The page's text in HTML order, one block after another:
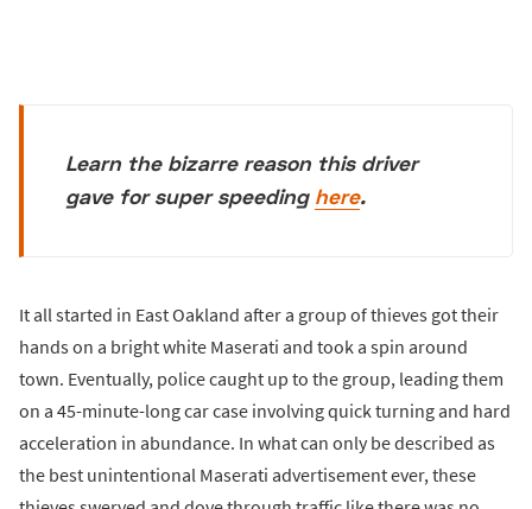
Learn the bizarre reason this driver
gave for super speeding here.
It all started in East Oakland after a group of thieves got their
hands on a bright white Maserati and took a spin around
town. Eventually, police caught up to the group, leading them
on a 45-minute-long car case involving quick turning and hard
acceleration in abundance. In what can only be described as
the best unintentional Maserati advertisement ever, these